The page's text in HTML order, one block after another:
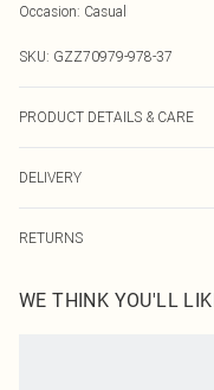
Occasion: Casual
SKU: GZZ70979-978-37
PRODUCT DETAILS & CARE
DELIVERY
UK Standard Delivery
Usually Delivered Within 4
RETURNS
send something back.
WE THINK YOU'LL